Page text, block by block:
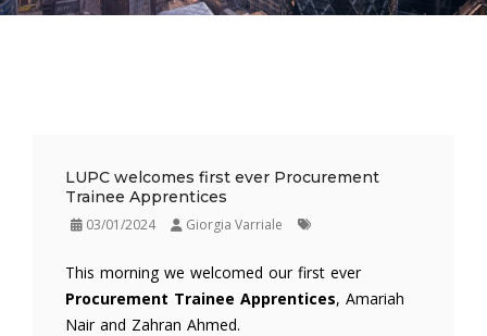
LUPC welcomes first ever Procurement
Trainee Apprentices
03/01/2024 Giorgia Varriale
This morning we welcomed our first ever
Procurement Trainee Apprentices, Amariah
Nair and Zahran Ahmed.